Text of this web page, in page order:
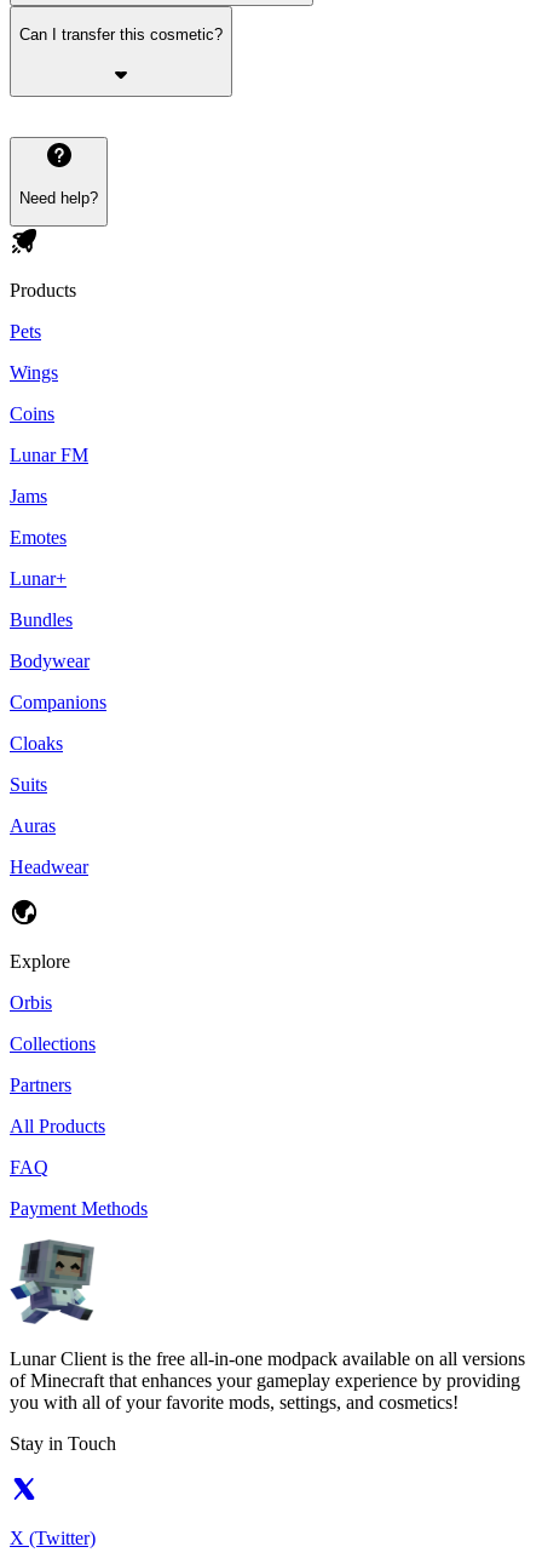
Can I transfer this cosmetic?
Need help?
Products
Pets
Wings
Coins
Lunar FM
Jams
Emotes
Lunar+
Bundles
Bodywear
Companions
Cloaks
Suits
Auras
Headwear
Explore
Orbis
Collections
Partners
All Products
FAQ
Payment Methods
Lunar Client is the free all-in-one modpack available on all versions
of Minecraft that enhances your gameplay experience by providing
you with all of your favorite mods, settings, and cosmetics!
Stay in Touch
X (Twitter)